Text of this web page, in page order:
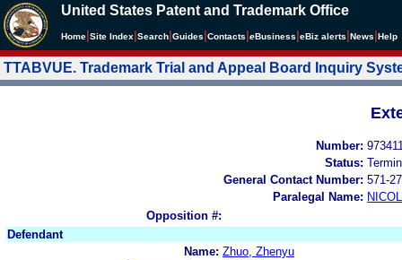
United States Patent and Trademark Office
Home Site Index Search Guides Contacts eBusiness eBiz alerts News Help
TTABVUE. Trademark Trial and Appeal Board Inquiry
Number:
Status:
General Contact Number: 571-
Paralegal Name:
Opposition #:
Defendant
Name: Zhuo, Zhenyu